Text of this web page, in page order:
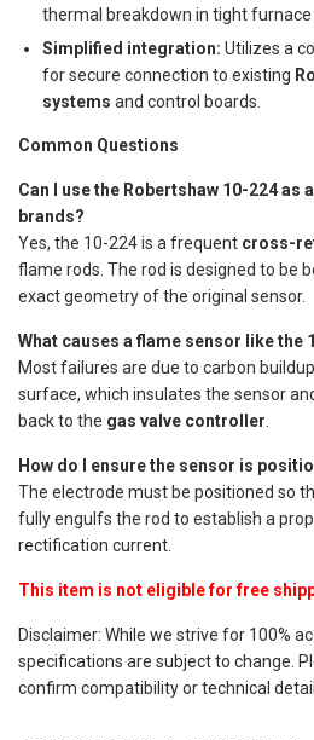
thermal breakdown in tight furnace
Simplified integration: Utilizes a
for secure connection to existing
systems and control boards.
Common Questions
Can I use the Robertshaw 10-224 as
brands?
Yes, the 10-224 is a frequent cross-
flame rods. The rod is designed to be
exact geometry of the original sensor.
What causes a flame sensor like the
Most failures are due to carbon
surface, which insulates the sensor
back to the gas valve controller
How do I ensure the sensor is
The electrode must be positioned so
fully engulfs the rod to establish a
rectification current.
This item is not eligible for free
Disclaimer: While we strive for 100%
specifications are subject to change.
confirm compatibility or technical